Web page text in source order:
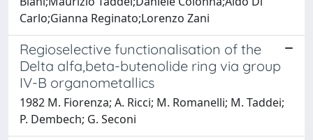
Carlo;Gianna Reginato;Lorenzo Zani
Regioselective functionalisation of the
Delta alfa,beta-butenolide ring via group
IV-B organometallics
1982 M. Fiorenza; A. Ricci; M. Romanelli; M. Taddei;
P. Dembech; G. Seconi